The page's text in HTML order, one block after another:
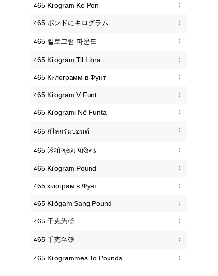
‎465 Kilogram Ke Pon
‎465 ポンドにキログラム
‎465 킬로그램 파운드
‎465 Kilogram Til Libra
‎465 Килограмм в Фунт
‎465 Kilogram V Funt
‎465 Kilogrami Në Funta
‎465 กิโลกรัมปอนด์
‎465 કિલોગ્રામ પાઉન્ડ
‎465 Kilogram Pound
‎465 кілограм в Фунт
‎465 Kilôgam Sang Pound
‎465 千克为磅
‎465 千克至磅
‎465 Kilogrammes To Pounds